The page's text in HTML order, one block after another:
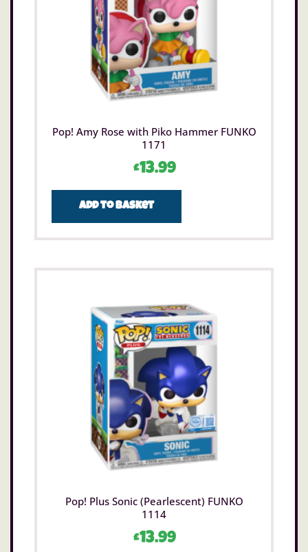
Pop! Amy Rose with Piko Hammer FUNKO
1171
£13.99
Add to basket
Pop! Plus Sonic (Pearlescent) FUNKO
1114
£13.99